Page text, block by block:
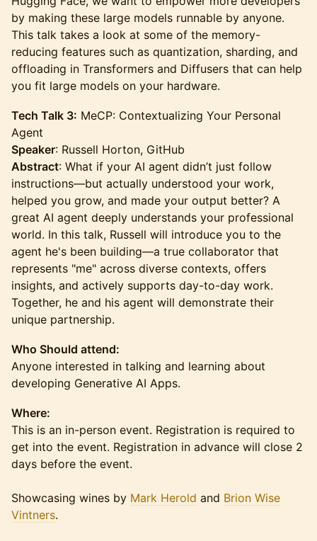
by making these large models runnable by anyone.
This talk takes a look at some of the memory-
reducing features such as quantization, sharding, and
offloading in Transformers and Diffusers that can help
you fit large models on your hardware.
Tech Talk 3: MeCP: Contextualizing Your Personal
Agent
Speaker: Russell Horton, GitHub
Abstract: What if your AI agent didn’t just follow
instructions—but actually understood your work,
helped you grow, and made your output better? A
great AI agent deeply understands your professional
world. In this talk, Russell will introduce you to the
agent he's been building—a true collaborator that
represents "me" across diverse contexts, offers
insights, and actively supports day-to-day work.
Together, he and his agent will demonstrate their
unique partnership.
Who Should attend:
Anyone interested in talking and learning about
developing Generative AI Apps.
Where:
This is an in-person event. Registration is required to
get into the event. Registration in advance will close 2
days before the event.
Showcasing wines by Mark Herold and Brion Wise
Vintners.